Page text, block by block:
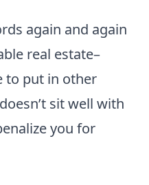
again and again
real estate–
to put in other
sit well with
you for